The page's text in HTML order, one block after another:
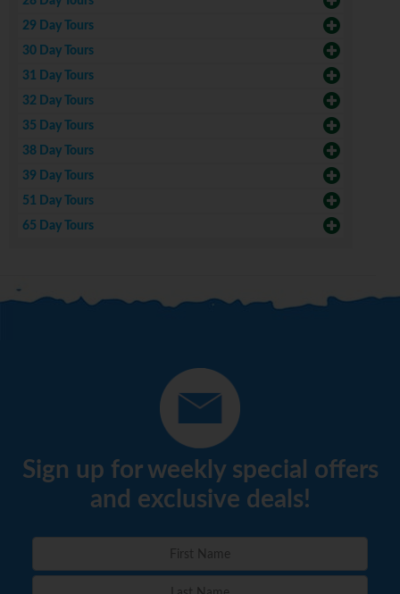
29 Day Tours
30 Day Tours
31 Day Tours
32 Day Tours
35 Day Tours
38 Day Tours
39 Day Tours
51 Day Tours
65 Day Tours
Sign up for weekly special offers
and exclusive deals!